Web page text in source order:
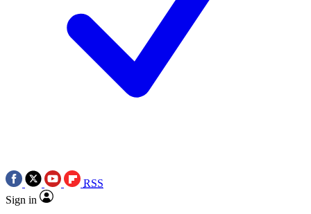
RSS
Sign in